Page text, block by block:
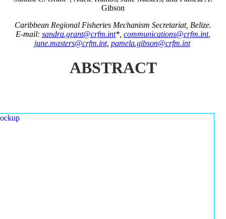
Gibson
Caribbean Regional Fisheries Mechanism Secretariat, Belize.
E-mail: sandra.grant@crfm.int*, communications@crfm.int,
june.masters@crfm.int, pamela.gibson@crfm.int
ABSTRACT